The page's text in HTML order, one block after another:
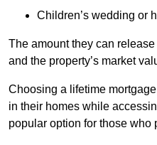
Children’s wedding or
The amount they can
and the property’s market
Choosing a lifetime
in their homes while
popular option for those who